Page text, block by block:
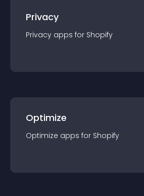
Privacy
Privacy apps for Shopify
Optimize
Optimize apps for Shopify